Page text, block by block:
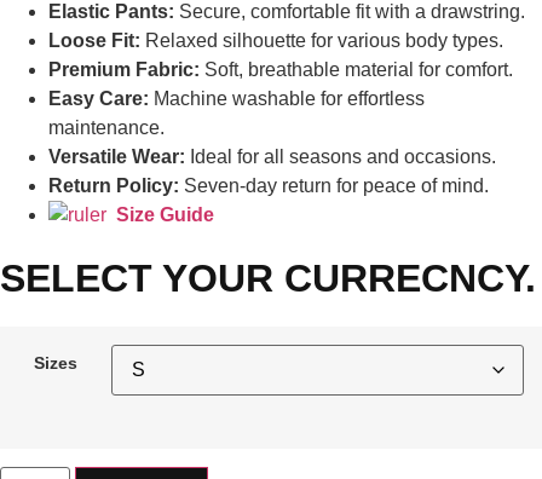
Elastic Pants: Secure, comfortable fit with a drawstring.
Loose Fit: Relaxed silhouette for various body types.
Premium Fabric: Soft, breathable material for comfort.
Easy Care: Machine washable for effortless
maintenance.
Versatile Wear: Ideal for all seasons and occasions.
Return Policy: Seven-day return for peace of mind.
Size Guide
SELECT YOUR CURRECNCY.
Sizes